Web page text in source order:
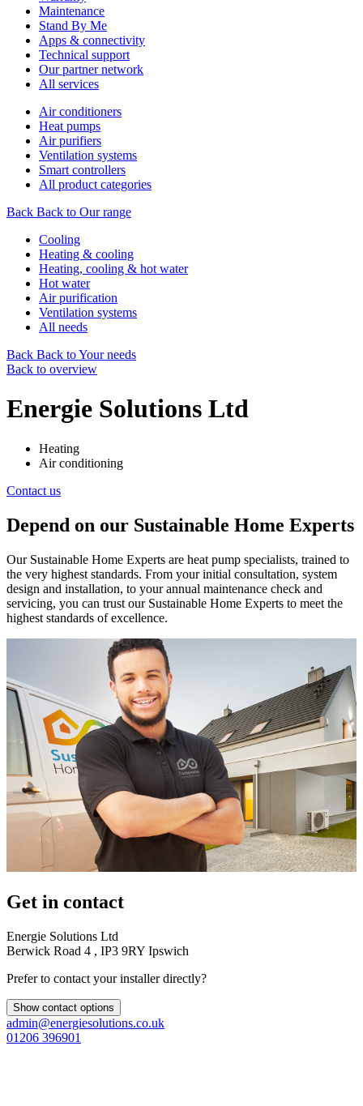
Maintenance
Stand By Me
Apps & connectivity
Technical support
Our partner network
All services
Air conditioners
Heat pumps
Air purifiers
Ventilation systems
Smart controllers
All product categories
Back Back to Our range
Cooling
Heating & cooling
Heating, cooling & hot water
Hot water
Air purification
Ventilation systems
All needs
Back Back to Your needs
Back to overview
Energie Solutions Ltd
Heating
Air conditioning
Contact us
Depend on our Sustainable Home Experts
Our Sustainable Home Experts are heat pump specialists, trained to
the very highest standards. From your initial consultation, system
design and installation, to your annual maintenance check and
servicing, you can trust our Sustainable Home Experts to meet the
highest standards of excellence.
Get in contact
Energie Solutions Ltd
Berwick Road 4 , IP3 9RY Ipswich
Prefer to contact your installer directly?
Show contact options
admin@energiesolutions.co.uk
01206 396901